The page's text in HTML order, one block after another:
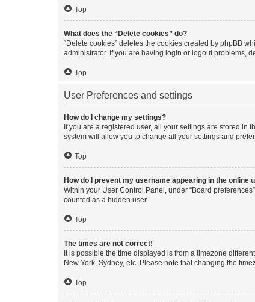
Top
What does the “Delete cookies” do?
“Delete cookies” deletes the cookies created by phpBB
administrator. If you are having login or logout problems,
Top
User Preferences and settings
How do I change my settings?
If you are a registered user, all your settings are stored
system will allow you to change all your settings and
Top
How do I prevent my username appearing in the online
Within your User Control Panel, under “Board
counted as a hidden user.
Top
The times are not correct!
It is possible the time displayed is from a timezone
New York, Sydney, etc. Please note that changing the
Top